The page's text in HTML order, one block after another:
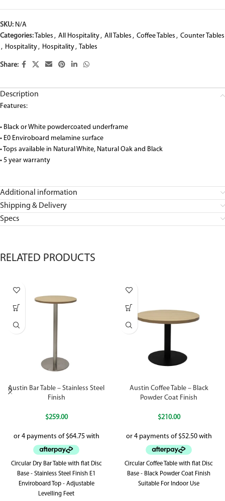
SKU: N/A
Categories: Tables , All Hospitality, All Tables , Coffee Tables , Counter Tables
, Hospitality, Hospitality, Tables
Share:
Description
Features:
• Black or White powdercoated underframe
• E0 Enviroboard melamine surface
• Tops available in Natural White, Natural Oak and Black
• 5 year warranty
Additional information
Shipping & Delivery
Specs
RELATED PRODUCTS
Austin Bar Table – Stainless Steel
Finish
$259.00
Circular Dry Bar Table with flat Disc
Base - Stainless Steel Finish E1
Enviroboard Top - Adjustable
Levelling Feet
Austin Coffee Table – Black
Powder Coat Finish
$210.00
Circular Coffee Table with flat Disc
Base - Black Powder Coat Finish
Suitable For Indoor Use